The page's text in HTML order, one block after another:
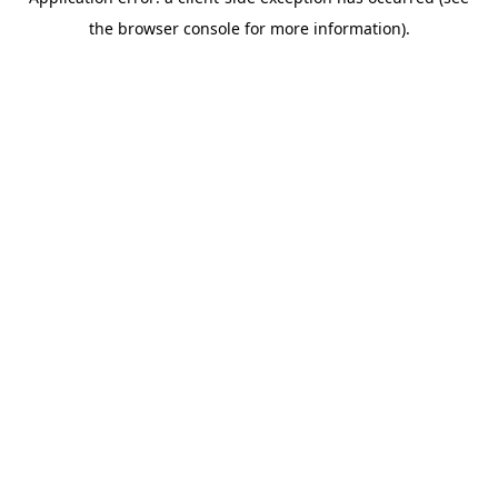
the browser console for more information).